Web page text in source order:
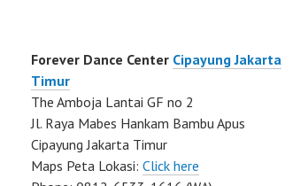
Forever Dance Center Cipayung Jakarta
Timur
The Amboja Lantai GF no 2
Jl. Raya Mabes Hankam Bambu Apus
Cipayung Jakarta Timur
Maps Peta Lokasi: Click here